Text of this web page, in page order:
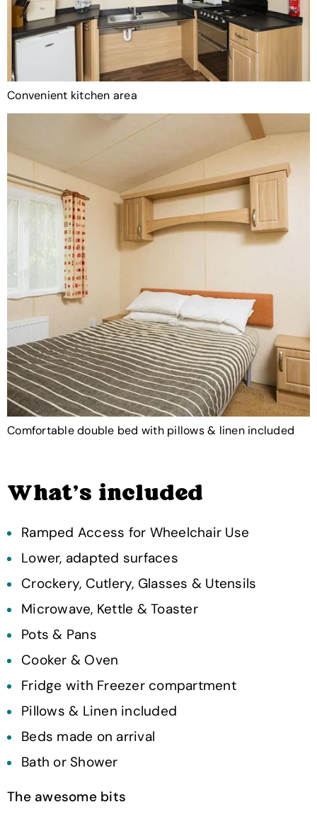
Convenient kitchen area
Comfortable double bed with pillows & linen included
What's included
Ramped Access for Wheelchair Use
Lower, adapted surfaces
Crockery, Cutlery, Glasses & Utensils
Microwave, Kettle & Toaster
Pots & Pans
Cooker & Oven
Fridge with Freezer compartment
Pillows & Linen included
Beds made on arrival
Bath or Shower
The awesome bits